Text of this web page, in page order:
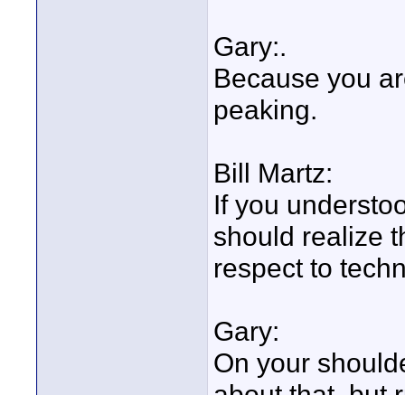
Gary:.
Because you
peaking.
Bill Martz:
If you
should realize
respect to
Gary:
On your